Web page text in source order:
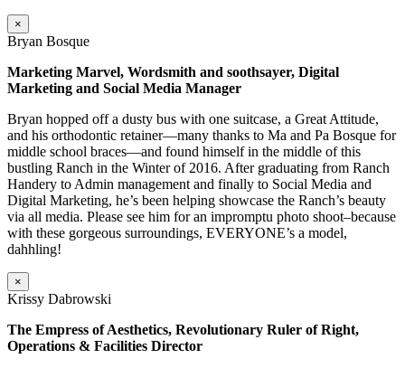
×
Bryan Bosque
Marketing Marvel, Wordsmith and soothsayer, Digital
Marketing and Social Media Manager
Bryan hopped off a dusty bus with one suitcase, a Great Attitude,
and his orthodontic retainer—many thanks to Ma and Pa Bosque for
middle school braces—and found himself in the middle of this
bustling Ranch in the Winter of 2016. After graduating from Ranch
Handery to Admin management and finally to Social Media and
Digital Marketing, he’s been helping showcase the Ranch’s beauty
via all media. Please see him for an impromptu photo shoot–because
with these gorgeous surroundings, EVERYONE’s a model,
dahhling!
×
Krissy Dabrowski
The Empress of Aesthetics, Revolutionary Ruler of Right,
Operations & Facilities Director